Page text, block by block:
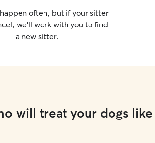
happen often, but if your sitter
we’ll work with you to find
a new sitter.
will treat your dogs